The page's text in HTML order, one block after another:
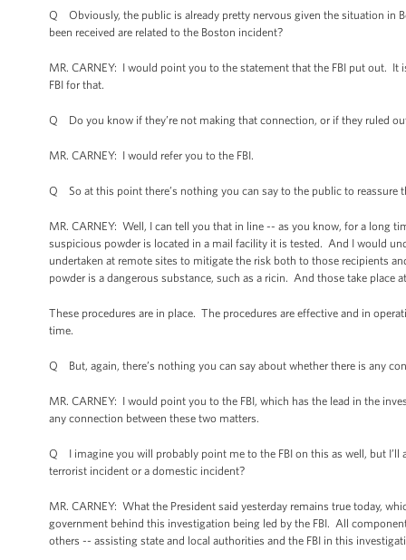
Q Obviously, the public is already pretty nervous given the situation in
been received are related to the Boston incident?
MR. CARNEY: I would point you to the statement that the FBI put out.
FBI for that.
Q Do you know if they’re not making that connection, or if they ruled
MR. CARNEY: I would refer you to the FBI.
Q So at this point there’s nothing you can say to the public to reassure
MR. CARNEY: Well, I can tell you that in line -- as you know, for a long
suspicious powder is located in a mail facility it is tested. And I would
undertaken at remote sites to mitigate the risk both to those recipients
powder is a dangerous substance, such as a ricin. And those take place
These procedures are in place. The procedures are effective and in
time.
Q But, again, there’s nothing you can say about whether there is any
MR. CARNEY: I would point you to the FBI, which has the lead in the
any connection between these two matters.
Q I imagine you will probably point me to the FBI on this as well, but
terrorist incident or a domestic incident?
MR. CARNEY: What the President said yesterday remains true today,
government behind this investigation being led by the FBI. All
others -- assisting state and local authorities and the FBI in this